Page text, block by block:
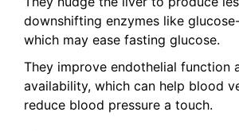
downshifting enzymes like
which may ease fasting glucose.
They improve endothelial function
availability, which can help blood
reduce blood pressure a touch.